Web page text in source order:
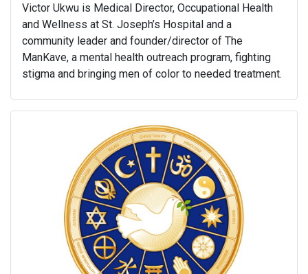
Victor Ukwu is Medical Director, Occupational Health
and Wellness at St. Joseph’s Hospital and a
community leader and founder/director of The
ManKave, a mental health outreach program, fighting
stigma and bringing men of color to needed treatment.